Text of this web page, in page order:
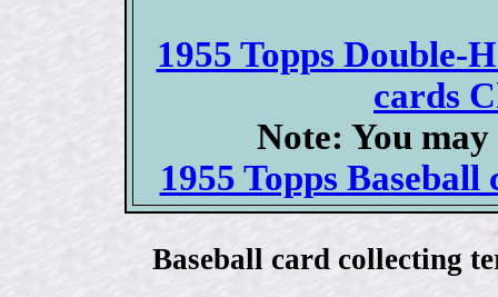
1955 Topps Double-
cards
Note: You
1955 Topps
Baseball card collecting